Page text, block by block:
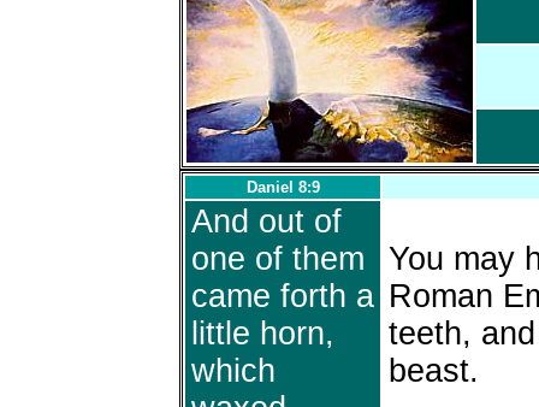
Daniel 8:9
And out of
one of them
came forth a
little horn,
which
You may
Roman
teeth,
beast.